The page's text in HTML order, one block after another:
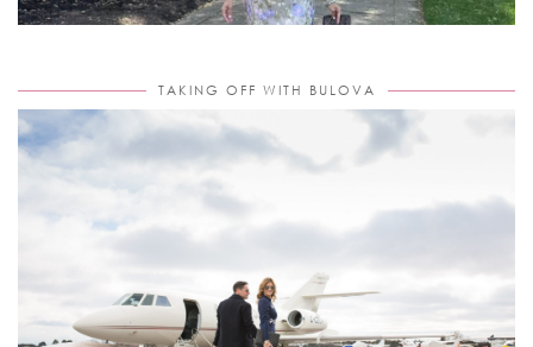
TAKING OFF WITH BULOVA